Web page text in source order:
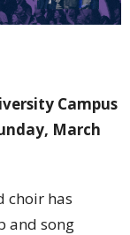
Campus
March
choir has
and song